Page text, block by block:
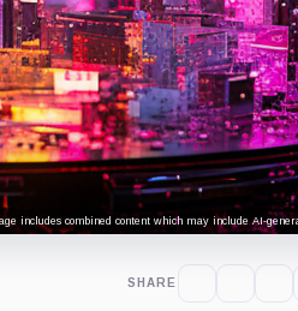
includes combined content which may include AI-
SHARE